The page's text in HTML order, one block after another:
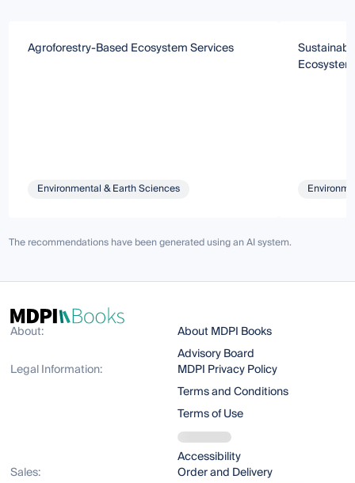
Agroforestry-Based Ecosystem Services
Environmental & Earth Sciences
The recommendations have been generated using an AI system.
About:
About MDPI Books
Advisory Board
Legal Information:
MDPI Privacy Policy
Terms and Conditions
Terms of Use
Accessibility
Sales:
Order and Delivery